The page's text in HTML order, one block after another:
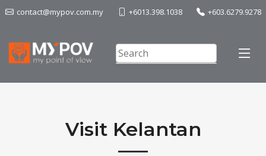
contact@mypov.com.my +6013.398.1038 +603.6279.9278
Visit Kelantan